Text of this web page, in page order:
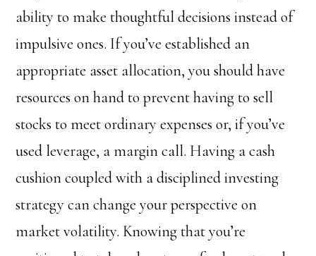
ability to make thoughtful decisions instead of
impulsive ones. If you’ve established an
appropriate asset allocation, you should have
resources on hand to prevent having to sell
stocks to meet ordinary expenses or, if you’ve
used leverage, a margin call. Having a cash
cushion coupled with a disciplined investing
strategy can change your perspective on
market volatility. Knowing that you’re